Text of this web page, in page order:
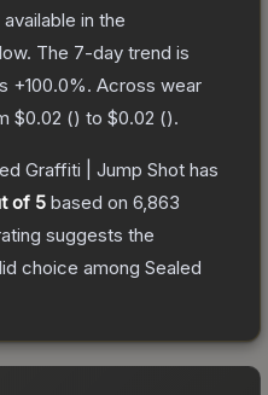
in the
The 7-day trend is
+100.0%. Across wear
$0.02 () to $0.02 ().
Graffiti | Jump Shot has
of 5 based on 6,863
suggests the
choice among Sealed